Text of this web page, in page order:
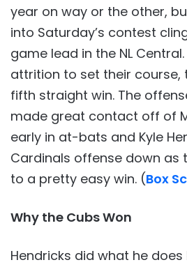
year on way or the other,
into Saturday’s contest
game lead in the NL
attrition to set their course,
fifth straight win. The
made great contact off of
early in at-bats and Kyle
Cardinals offense down as
to a pretty easy win. (Box
Why the Cubs Won
Hendricks did what he